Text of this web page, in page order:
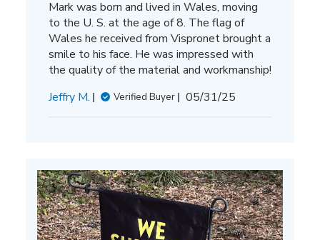
Mark was born and lived in Wales, moving
to the U. S. at the age of 8. The flag of
Wales he received from Vispronet brought a
smile to his face. He was impressed with
the quality of the material and workmanship!
Jeffry M.
Verified Buyer
Published
05/31/25